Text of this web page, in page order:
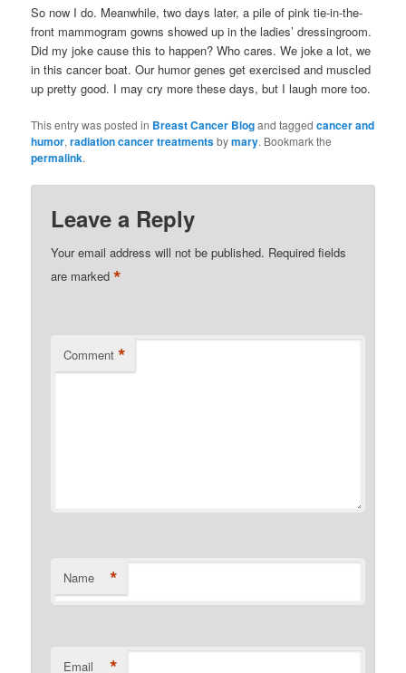
So now I do. Meanwhile, two days later, a pile of pink tie-in-the-
front mammogram gowns showed up in the ladies’ dressingroom.
Did my joke cause this to happen? Who cares. We joke a lot, we
in this cancer boat. Our humor genes get exercised and muscled
up pretty good. I may cry more these days, but I laugh more too.
This entry was posted in Breast Cancer Blogand taggedcancer and
humor,radiation cancer treatmentsbymary. Bookmark the
permalink.
Leave a Reply
Your email address will not be published. Required fields
are marked*
Comment *
Name *
Email *